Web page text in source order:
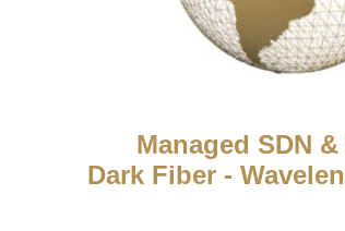
Managed SDN &
Dark Fiber -